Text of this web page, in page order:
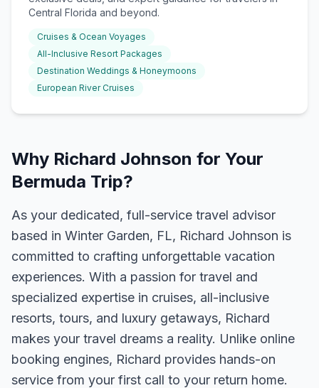
Central Florida and beyond.
Cruises & Ocean Voyages
All-Inclusive Resort Packages
Destination Weddings & Honeymoons
European River Cruises
Why Richard Johnson for Your
Bermuda Trip?
As your dedicated, full-service travel advisor
based in Winter Garden, FL, Richard Johnson is
committed to crafting unforgettable vacation
experiences. With a passion for travel and
specialized expertise in cruises, all-inclusive
resorts, tours, and luxury getaways, Richard
makes your travel dreams a reality. Unlike online
booking engines, Richard provides hands-on
service from your first call to your return home.